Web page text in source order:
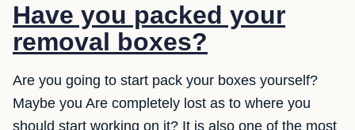
Have you packed your
removal boxes?
Are you going to start pack your boxes yourself?
Maybe you Are completely lost as to where you
should start working on it? It is also one of the most